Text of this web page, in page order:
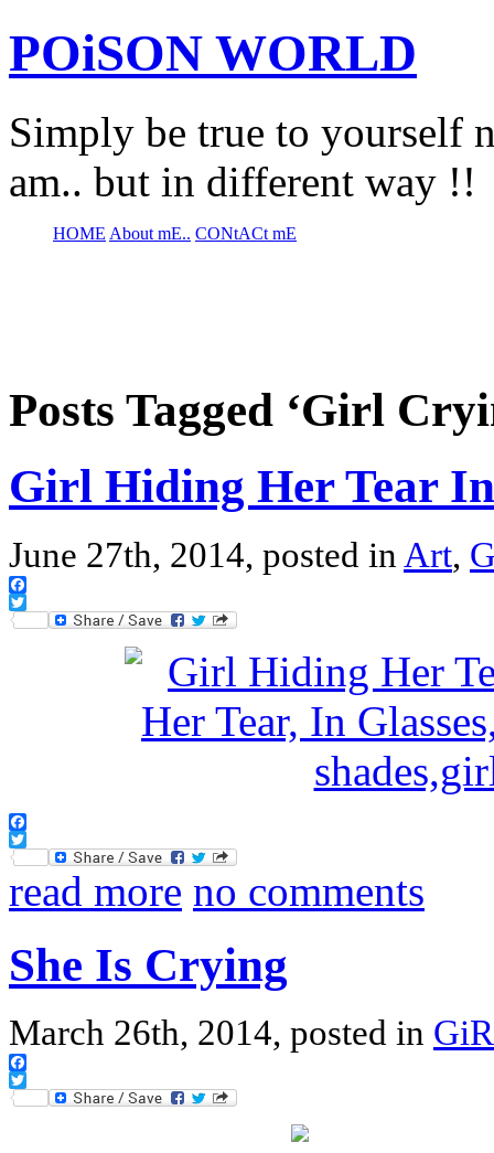
POiSON WORLD
Simply be true to yourself
am.. but in different way !!
HOME About mE.. CONtACt mE
Posts Tagged ‘Girl
Girl Hiding Her Tear In
June 27th, 2014, posted in Art,
Facebook
Twitter
Facebook
Twitter
read more no comments
She Is Crying
March 26th, 2014, posted in
Facebook
Twitter